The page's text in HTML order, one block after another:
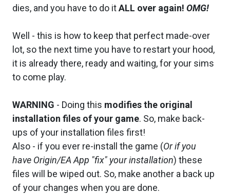
dies, and you have to do itALL over again! OMG!
Well - this is how to keep that perfect made-over
lot, so the next time you have to restart your hood,
it is already there, ready and waiting, for your sims
to come play.
WARNING - Doing this modifies the original
installation files of your game. So, make back-
ups of your installation files first!
Also - if you ever re-install the game (Or if you
have Origin/EA App "fix" your installation) these
files will be wiped out. So, make another a back up
of your changes when you are done.